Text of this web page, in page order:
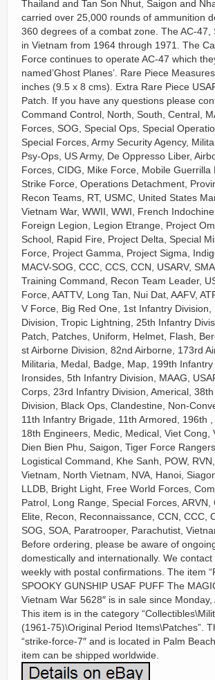
Thailand and Tan Son Nhut, Saigon and
carried over 25,000 rounds of ammunition
360 degrees of a combat zone. The AC-47,
in Vietnam from 1964 through 1971. The
Force continues to operate AC-47 which
named’Ghost Planes’. Rare Piece
inches (9.5 x 8 cms). Extra Rare Piece
Patch. If you have any questions please
Command Control, North, South, Central,
Forces, SOG, Special Ops, Special
Special Forces, Army Security Agency,
Psy-Ops, US Army, De Oppresso Liber,
Forces, CIDG, Mike Force, Mobile Guerrilla
Strike Force, Operations Detachment,
Recon Teams, RT, USMC, United States
Vietnam War, WWII, WWI, French
Foreign Legion, Legion Etrange, Project
School, Rapid Fire, Project Delta, Special
Force, Project Gamma, Project Sigma,
MACV-SOG, CCC, CCS, CCN, USARV,
Training Command, Recon Team Leader,
Force, AATTV, Long Tan, Nui Dat, AAFV,
V Force, Big Red One, 1st Infantry Division,
Division, Tropic Lightning, 25th Infantry
Patch, Patches, Uniform, Helmet, Flash,
st Airborne Division, 82nd Airborne, 173rd
Militaria, Medal, Badge, Map, 199th
Ironsides, 5th Infantry Division, MAAG,
Corps, 23rd Infantry Division, Americal,
Division, Black Ops, Clandestine, Non-
11th Infantry Brigade, 11th Armored, 196th ,
18th Engineers, Medic, Medical, Viet Cong,
Dien Bien Phu, Saigon, Tiger Force
Logistical Command, Khe Sanh, POW,
Vietnam, North Vietnam, NVA, Hanoi,
LLDB, Bright Light, Free World Forces,
Patrol, Long Range, Special Forces, ARVN,
Elite, Recon, Reconnaissance, CCN, CCC,
SOG, SOA, Paratrooper, Parachutist,
Before ordering, please be aware of
domestically and internationally. We
weekly with postal confirmations. The item
SPOOKY GUNSHIP USAF PUFF The
Vietnam War 5628″ is in sale since Monday,
This item is in the category
(1961-75)\Original Period Items\Patches”.
“strike-force-7″ and is located in Palm
item can be shipped worldwide.